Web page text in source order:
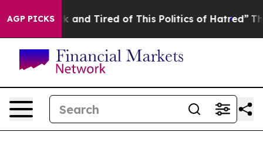
AGP PICKS
Sick and Tired of This Politics of Hatred” The